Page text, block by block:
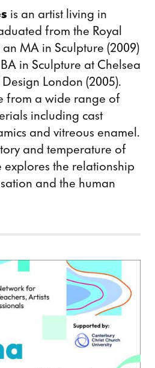
is an artist living in
from the Royal
MA in Sculpture (2009)
in Sculpture at Chelsea
London (2005).
from a wide range of
including cast
and vitreous enamel.
and temperature of
explores the relationship
and the human